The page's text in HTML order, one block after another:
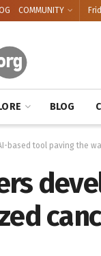
COMMUNITY
BLOG
based tool paving the